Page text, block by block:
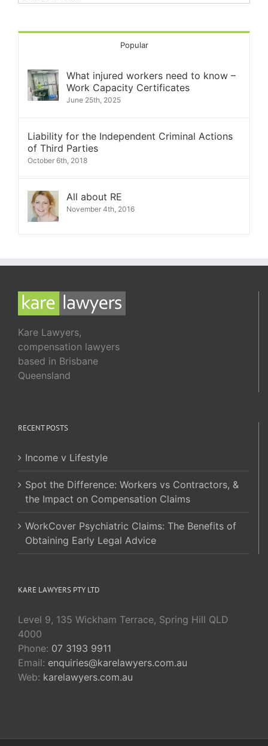
Archives
Popular
What injured workers need to know –
Work Capacity Certificates
June 25th, 2025
Liability for the Independent Criminal Actions
of Third Parties
October 6th, 2018
All about RE
November 4th, 2016
Kare Lawyers,
compensation lawyers
based in Brisbane
Queensland
RECENT POSTS
Income v Lifestyle
Spot the Difference: Workers vs Contractors, &
the Impact on Compensation Claims
WorkCover Psychiatric Claims: The Benefits of
Obtaining Early Legal Advice
KARE LAWYERS PTY LTD
Level 9, 135 Wickham Terrace, Spring Hill QLD
4000
Phone: 07 3193 9911
Email: enquiries@karelawyers.com.au
Web: karelawyers.com.au